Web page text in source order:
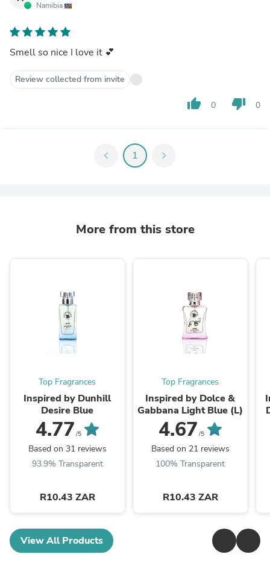
Namibia
Smell so nice I love it 💕
Review collected from invite
thumb_up 0 thumb_down 0
chevron_left 1 chevron_right
More from this store
Top Fragrances
Inspired by Dunhill
Desire Blue
4.77 /5
Based on 31 reviews
93.9% Transparent
R10.43 ZAR
Top Fragrances
Inspired by Dolce &
Gabbana Light Blue (L)
4.67 /5
Based on 21 reviews
100% Transparent
R10.43 ZAR
View All Products